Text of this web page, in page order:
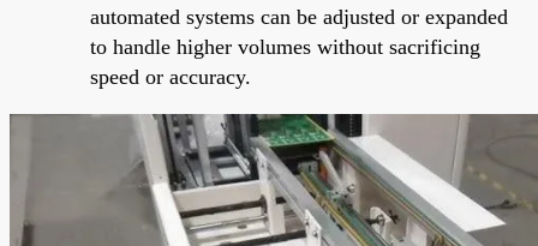
automated systems can be adjusted or expanded
to handle higher volumes without sacrificing
speed or accuracy.